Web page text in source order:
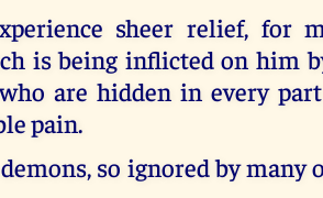
sheer relief, for
is being inflicted on him
are hidden in every
pain.
demons, so ignored by